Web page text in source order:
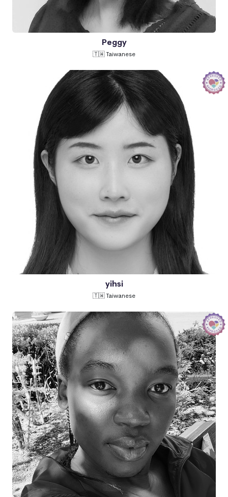
Peggy
🇹🇼 Taiwanese
yihsi
🇹🇼 Taiwanese